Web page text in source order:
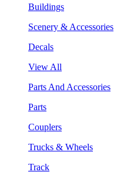
Buildings
Scenery & Accessories
Decals
View All
Parts And Accessories
Parts
Couplers
Trucks & Wheels
Track